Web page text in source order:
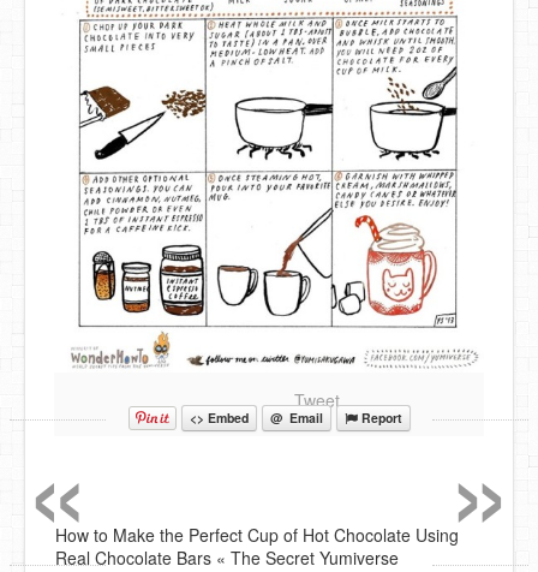
Tweet
<> Embed @ Email Report
How to Make the Perfect Cup of Hot Chocolate Using
Real Chocolate Bars « The Secret Yumiverse
»
«